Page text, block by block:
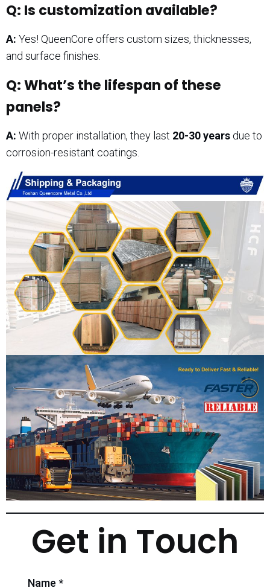
Q: Is customization available?
A: Yes! QueenCore offers custom sizes, thicknesses,
and surface finishes.
Q: What’s the lifespan of these
panels?
A: With proper installation, they last 20-30 years due to
corrosion-resistant coatings.
Get in Touch
Name *